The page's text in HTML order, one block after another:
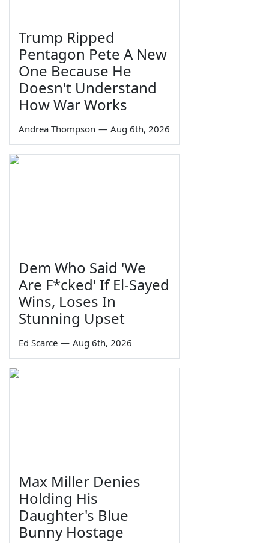
Trump Ripped
Pentagon Pete A New
One Because He
Doesn't Understand
How War Works
Andrea Thompson — Aug 6th, 2026
Dem Who Said 'We
Are F*cked' If El-Sayed
Wins, Loses In
Stunning Upset
Ed Scarce — Aug 6th, 2026
Max Miller Denies
Holding His
Daughter's Blue
Bunny Hostage